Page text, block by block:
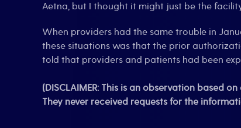
Aetna, but I thought it might just be the
When providers had the same trouble in
these situations was that the prior
told that providers and patients had been
(DISCLAIMER: This is an observation based
They never received requests for the